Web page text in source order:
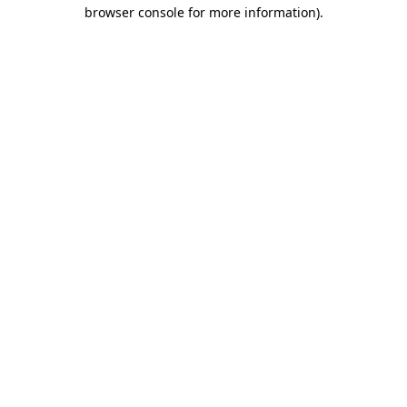
browser console for more information).